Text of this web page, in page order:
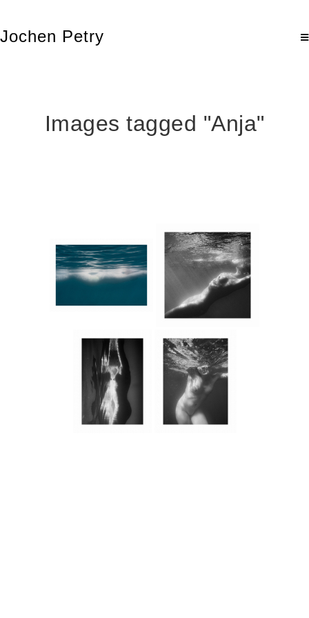
Jochen Petry
Images tagged "Anja"